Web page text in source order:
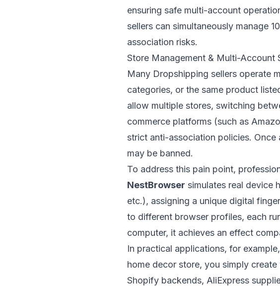
ensuring safe multi-account
sellers can simultaneously manage
association risks.
Store Management & Multi-Account
Many Dropshipping sellers operate
categories, or the same product
allow multiple stores, switching
commerce platforms (such as
strict anti-association policies.
may be banned.
To address this pain point,
NestBrowser simulates real device
etc.), assigning a unique digital
to different browser profiles, each
computer, it achieves an effect
In practical applications, for
home decor store, you simply
Shopify backends, AliExpress